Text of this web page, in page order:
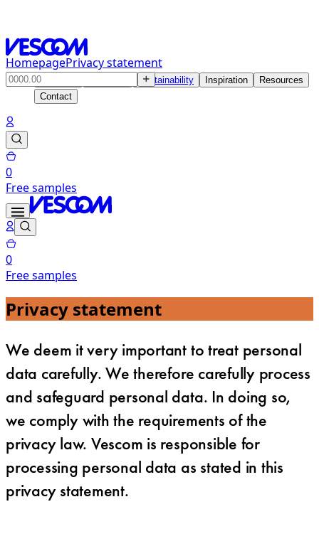
HomepagePrivacy statement
Products Sustainability Inspiration
Resources
Contact
0
Free samples
0
Free samples
Privacy statement
We deem it very important to treat personal
data carefully. We therefore carefully process
and safeguard personal data. In doing so,
we comply with the requirements of the
privacy law. Vescom is responsible for
processing personal data as stated in this
privacy statement.